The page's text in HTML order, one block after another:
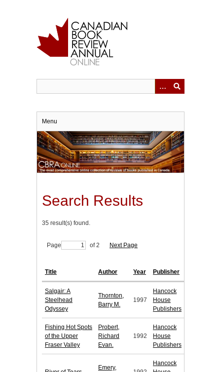
Menu
Search Results
35 result(s) found.
Page of 2 Next Page
Title Author Year Publisher
Salgair: A
Steelhead
Odyssey
Thornton,
Barry M.
1997
Hancock
House
Publishers
Fishing Hot Spots
of the Upper
Fraser Valley
Probert,
Richard
Evan.
1992
Hancock
House
Publishers
Emery,
Hancock